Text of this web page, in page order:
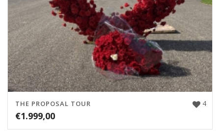
4
THE PROPOSAL TOUR
€1.999,00